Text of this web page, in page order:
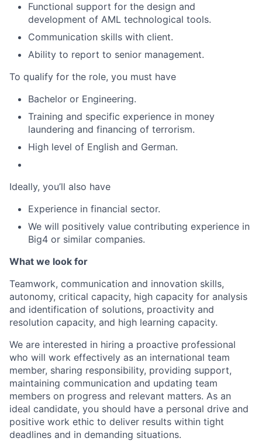
Functional support for the design and
development of AML technological tools.
Communication skills with client.
Ability to report to senior management.
To qualify for the role, you must have
Bachelor or Engineering.
Training and specific experience in money
laundering and financing of terrorism.
High level of English and German.
Ideally, you’ll also have
Experience in financial sector.
We will positively value contributing experience in
Big4 or similar companies.
What we look for
Teamwork, communication and innovation skills,
autonomy, critical capacity, high capacity for analysis
and identification of solutions, proactivity and
resolution capacity, and high learning capacity.
We are interested in hiring a proactive professional
who will work effectively as an international team
member, sharing responsibility, providing support,
maintaining communication and updating team
members on progress and relevant matters. As an
ideal candidate, you should have a personal drive and
positive work ethic to deliver results within tight
deadlines and in demanding situations.